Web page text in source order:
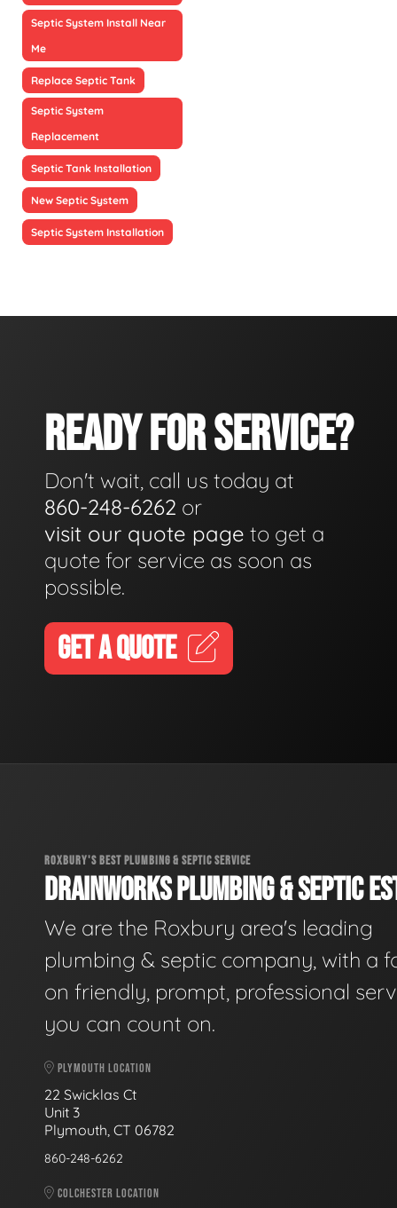
Septic System Install Near
Me
Replace Septic Tank
Septic System
Replacement
Septic Tank Installation
New Septic System
Septic System Installation
READY FOR SERVICE?
Don't wait, call us today at
860-248-6262 or
visit our quote page to get a
quote for service as soon as
possible.
GET A QUOTE
ROXBURY'S BEST PLUMBING & SEPTIC SERVICE
DRAINWORKS PLUMBING & SEPTIC
We are the Roxbury area's leading
plumbing & septic company, with a
on friendly, prompt, professional
you can count on.
PLYMOUTH LOCATION
22 Swicklas Ct
Unit 3
Plymouth, CT 06782
860-248-6262
COLCHESTER LOCATION